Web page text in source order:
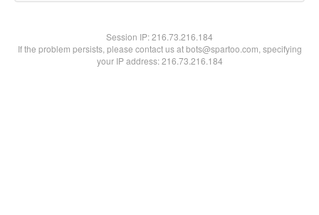
Session IP:216.73.216.184
If the problem persists, please contact us at bots@spartoo.com, specifying
your IP address: 216.73.216.184